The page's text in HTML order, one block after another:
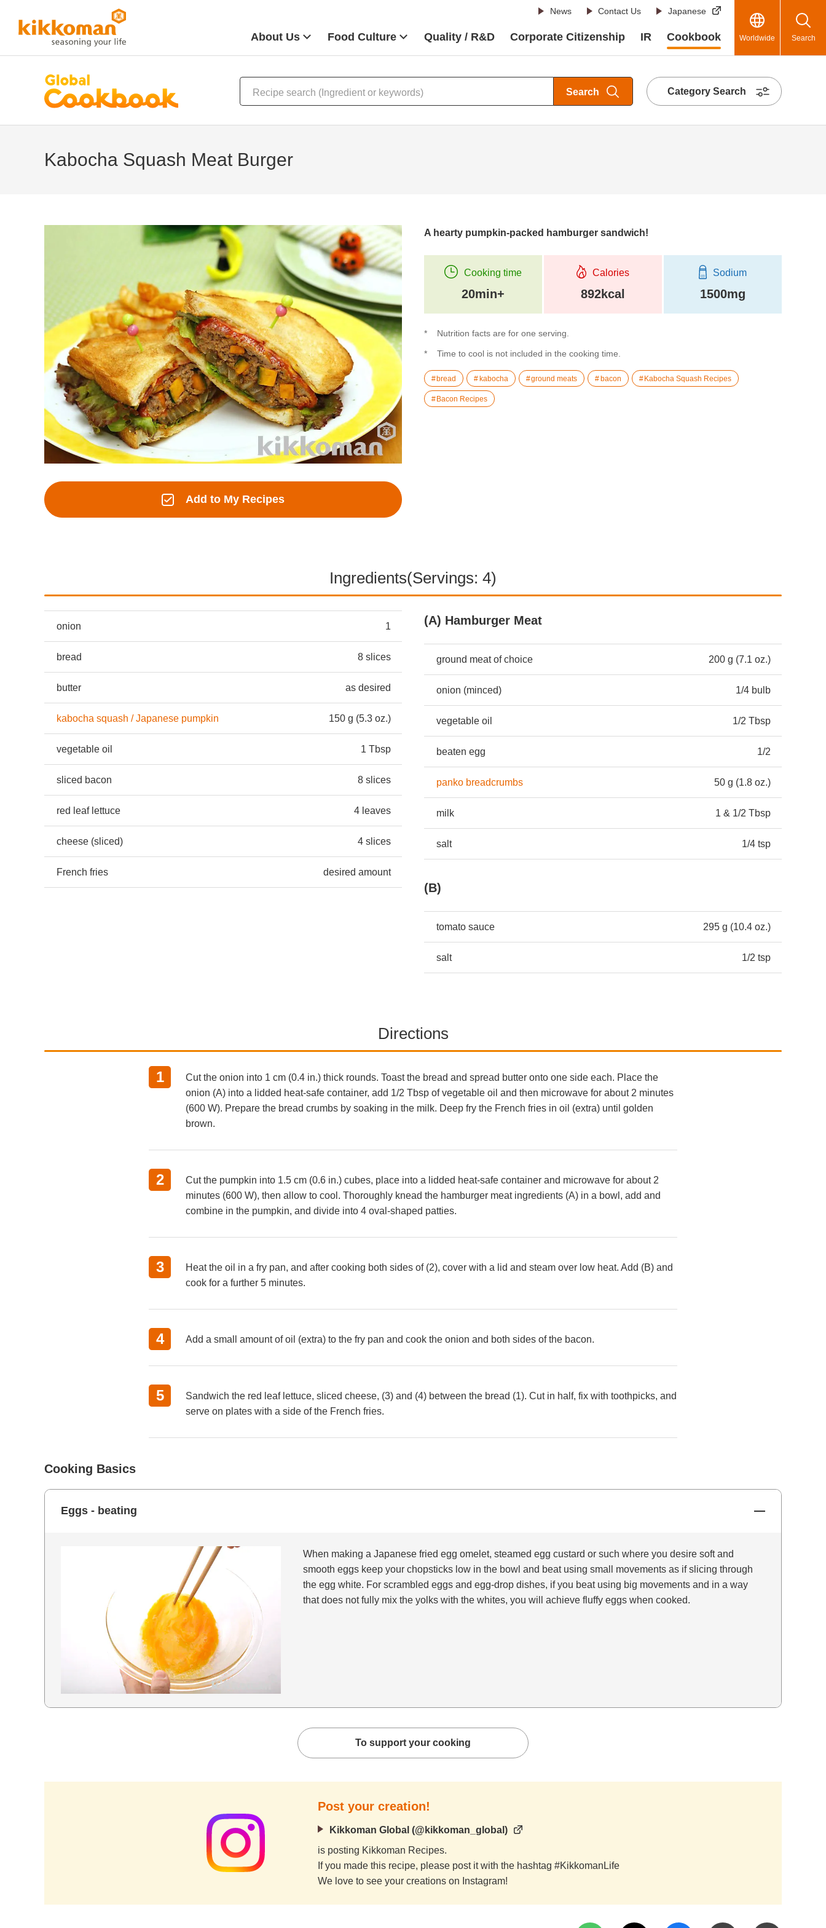
News Contact Us Japanese
About Us Food Culture Quality / R&D Corporate Citizenship IR Cookbook Worldwide Search
Search Category Search
Kabocha Squash Meat Burger
Add to My Recipes
A hearty pumpkin-packed hamburger sandwich!
Cooking time
20min+
Calories
892kcal
Sodium
1500mg
Nutrition facts are for one serving.
Time to cool is not included in the cooking time.
bread kabocha ground meats bacon Kabocha Squash Recipes
Bacon Recipes
Ingredients(Servings: 4)
onion 1
bread 8 slices
butter as desired
kabocha squash / Japanese pumpkin 150 g (5.3 oz.)
vegetable oil 1 Tbsp
sliced bacon 8 slices
red leaf lettuce 4 leaves
cheese (sliced) 4 slices
French fries desired amount
(A) Hamburger Meat
ground meat of choice 200 g (7.1 oz.)
onion (minced) 1/4 bulb
vegetable oil 1/2 Tbsp
beaten egg 1/2
panko breadcrumbs 50 g (1.8 oz.)
milk 1 & 1/2 Tbsp
salt 1/4 tsp
(B)
tomato sauce 295 g (10.4 oz.)
salt 1/2 tsp
Directions
Cut the onion into 1 cm (0.4 in.) thick rounds. Toast the bread and spread butter onto one side each. Place the
onion (A) into a lidded heat-safe container, add 1/2 Tbsp of vegetable oil and then microwave for about 2 minutes
(600 W). Prepare the bread crumbs by soaking in the milk. Deep fry the French fries in oil (extra) until golden
brown.
Cut the pumpkin into 1.5 cm (0.6 in.) cubes, place into a lidded heat-safe container and microwave for about 2
minutes (600 W), then allow to cool. Thoroughly knead the hamburger meat ingredients (A) in a bowl, add and
combine in the pumpkin, and divide into 4 oval-shaped patties.
Heat the oil in a fry pan, and after cooking both sides of (2), cover with a lid and steam over low heat. Add (B) and
cook for a further 5 minutes.
Add a small amount of oil (extra) to the fry pan and cook the onion and both sides of the bacon.
Sandwich the red leaf lettuce, sliced cheese, (3) and (4) between the bread (1). Cut in half, fix with toothpicks, and
serve on plates with a side of the French fries.
Cooking Basics
Eggs - beating
When making a Japanese fried egg omelet, steamed egg custard or such where you desire soft and
smooth eggs keep your chopsticks low in the bowl and beat using small movements as if slicing through
the egg white. For scrambled eggs and egg-drop dishes, if you beat using big movements and in a way
that does not fully mix the yolks with the whites, you will achieve fluffy eggs when cooked.
To support your cooking
Post your creation!
Kikkoman Global (@kikkoman_global)
is posting Kikkoman Recipes.
If you made this recipe, please post it with the hashtag #KikkomanLife
We love to see your creations on Instagram!